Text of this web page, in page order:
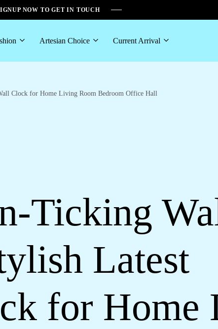
NOW TO GET IN TOUCH
Artesian Choice Current Arrival
Clock for Home Living Room Bedroom Office Hall
Ticking
Latest
for Home